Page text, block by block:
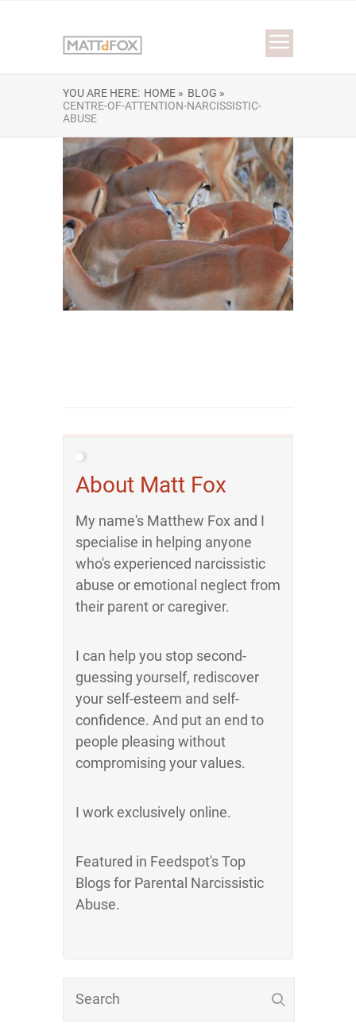
YOU ARE HERE: HOME » BLOG »
CENTRE-OF-ATTENTION-NARCISSISTIC-
ABUSE
About Matt Fox
My name's Matthew Fox and I
specialise in helping anyone
who's experienced narcissistic
abuse or emotional neglect from
their parent or caregiver.
I can help you stop second-
guessing yourself, rediscover
your self-esteem and self-
confidence. And put an end to
people pleasing without
compromising your values.
I work exclusively online.
Featured in Feedspot's Top
Blogs for Parental Narcissistic
Abuse.